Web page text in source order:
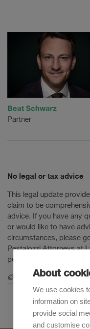
Beat Schwarz
Partner
No legal or tax advice
This legal update
claim to be
advice. If you have any
or would like to have
circumstances, please
Pestalozzi Attorneys at
persons mentioned in
© 2021 Pestalozzi
About
We use cookies
information on
provide social
and customise